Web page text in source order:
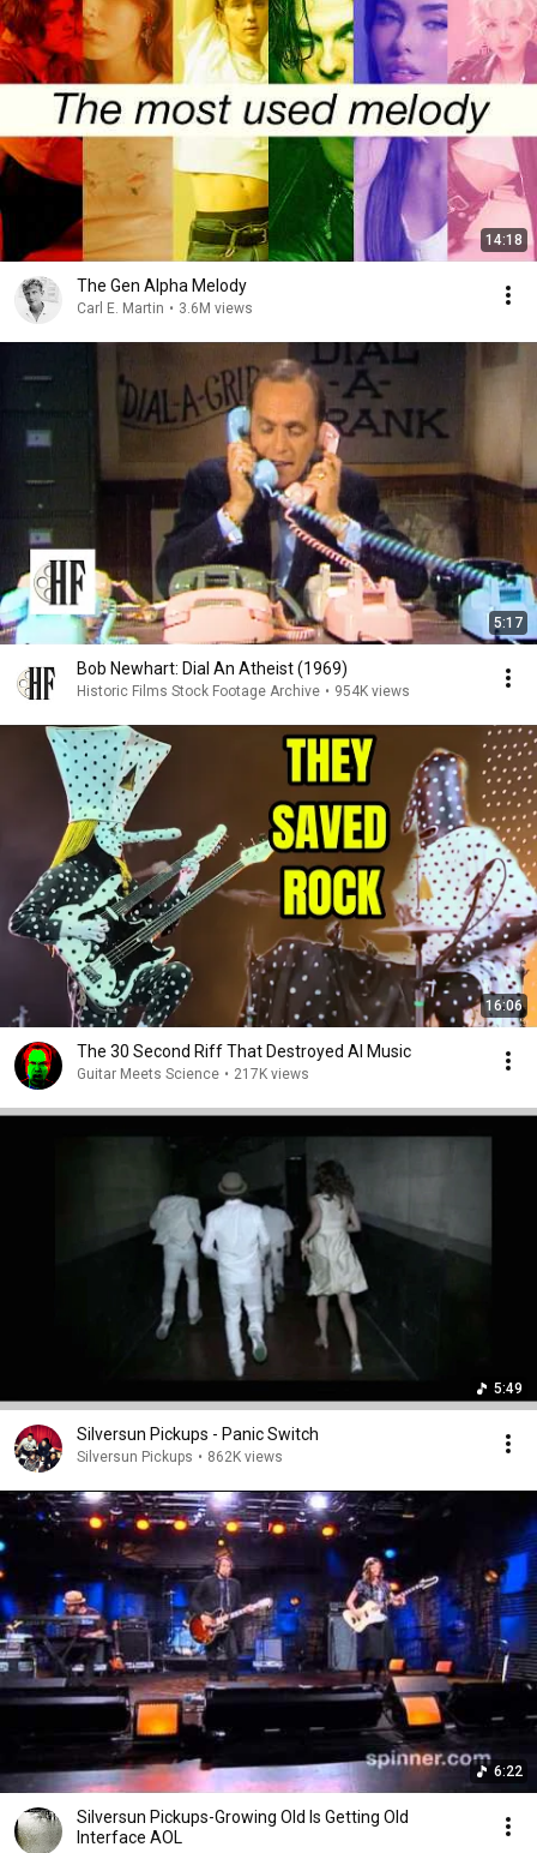
14:18
The Gen Alpha Melody
Carl E. Martin • 3.6M views
5:17
Bob Newhart: Dial An Atheist (1969)
Historic Films Stock Footage Archive • 954K views
16:06
The 30 Second Riff That Destroyed AI Music
Guitar Meets Science • 217K views
5:49
Silversun Pickups - Panic Switch
Silversun Pickups • 862K views
6:22
Silversun Pickups-Growing Old Is Getting Old
Interface AOL